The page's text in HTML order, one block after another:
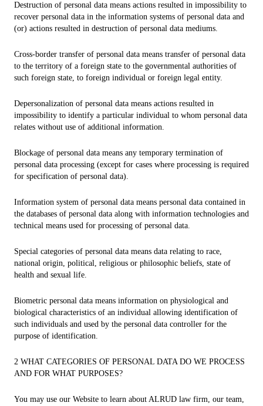
Destruction of personal data means actions resulted in impossibility to
recover personal data in the information systems of personal data and
(or) actions resulted in destruction of personal data mediums.
Cross-border transfer of personal data means transfer of personal data
to the territory of a foreign state to the governmental authorities of
such foreign state, to foreign individual or foreign legal entity.
Depersonalization of personal data means actions resulted in
impossibility to identify a particular individual to whom personal data
relates without use of additional information.
Blockage of personal data means any temporary termination of
personal data processing (except for cases where processing is required
for specification of personal data).
Information system of personal data means personal data contained in
the databases of personal data along with information technologies and
technical means used for processing of personal data.
Special categories of personal data means data relating to race,
national origin, political, religious or philosophic beliefs, state of
health and sexual life.
Biometric personal data means information on physiological and
biological characteristics of an individual allowing identification of
such individuals and used by the personal data controller for the
purpose of identification.
2 WHAT CATEGORIES OF PERSONAL DATA DO WE PROCESS
AND FOR WHAT PURPOSES?
You may use our Website to learn about ALRUD law firm, our team,